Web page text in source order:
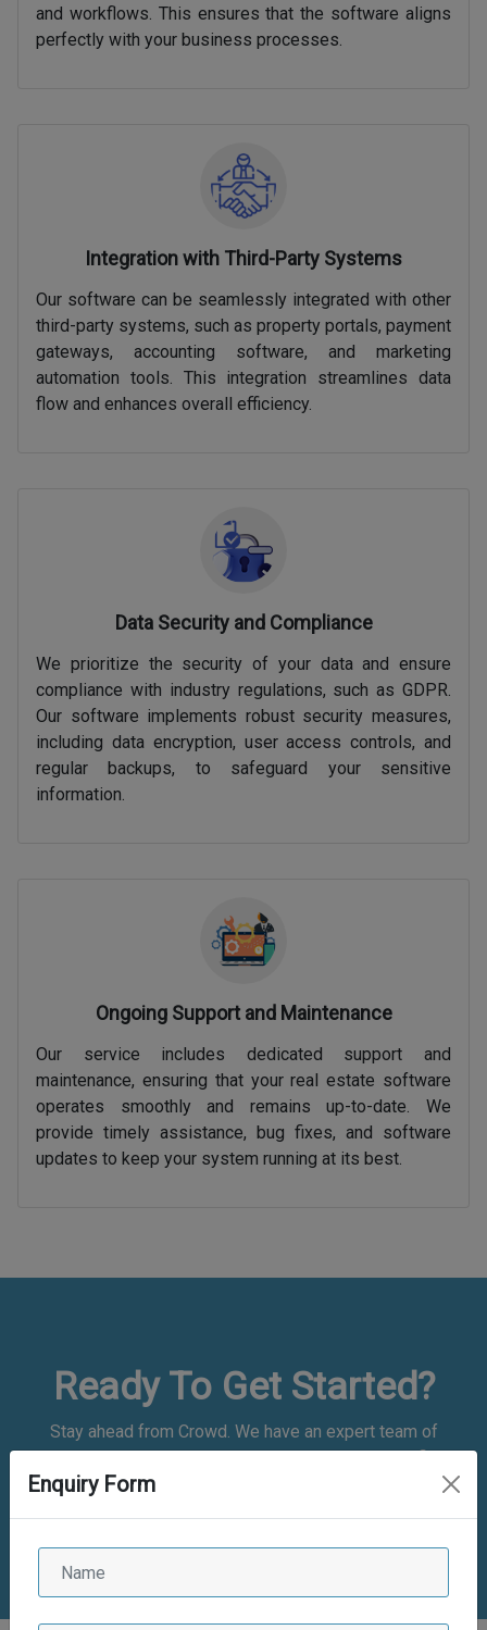
Enquiry Form
and workflows. This ensures that the software aligns
perfectly with your business processes.
Integration with Third-Party Systems
Our software can be seamlessly integrated with other
third-party systems, such as property portals, payment
gateways, accounting software, and marketing
automation tools. This integration streamlines data
flow and enhances overall efficiency.
Data Security and Compliance
We prioritize the security of your data and ensure
compliance with industry regulations, such as GDPR.
Our software implements robust security measures,
including data encryption, user access controls, and
regular backups, to safeguard your sensitive
information.
Ongoing Support and Maintenance
Our service includes dedicated support and
maintenance, ensuring that your real estate software
operates smoothly and remains up-to-date. We
provide timely assistance, bug fixes, and software
updates to keep your system running at its best.
Ready To Get Started?
Stay ahead from Crowd. We have an expert team of
We have good experience